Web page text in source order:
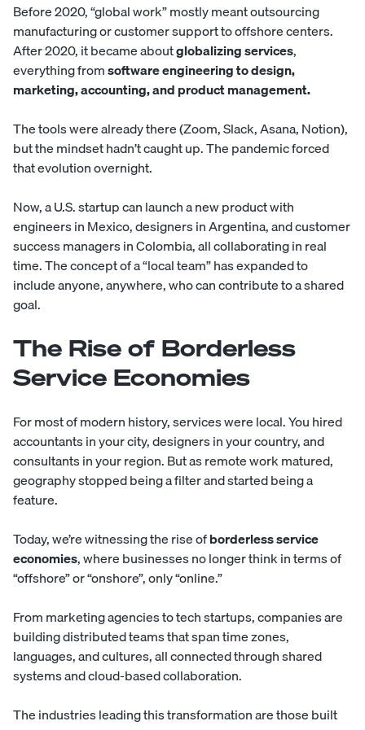
Before 2020, “global work” mostly meant outsourcing
manufacturing or customer support to offshore centers.
After 2020, it became aboutglobalizing services,
everything fromsoftware engineering to design,
marketing, accounting, and product management.
The tools were already there (Zoom, Slack, Asana, Notion),
but the mindset hadn’t caught up. The pandemic forced
that evolution overnight.
Now, a U.S. startup can launch a new product with
engineersin Mexico,designersin Argentina, andcustomer
success managersin Colombia, all collaborating in real
time. The concept of a “local team” has expanded to
include anyone, anywhere, who can contribute to a shared
goal.
The Rise of Borderless
Service Economies
For most of modern history, services were local. You hired
accountants in your city, designers in your country, and
consultants in your region. But as remote work matured,
geography stopped being a filter and started being a
feature.
Today, we’re witnessing the rise ofborderless service
economies, where businesses no longer think in terms of
“offshore” or “onshore”, only “online.”
From marketing agencies to tech startups, companies are
building distributed teams that span time zones,
languages, and cultures, all connected through shared
systems and cloud-based collaboration.
The industries leading this transformation are those built